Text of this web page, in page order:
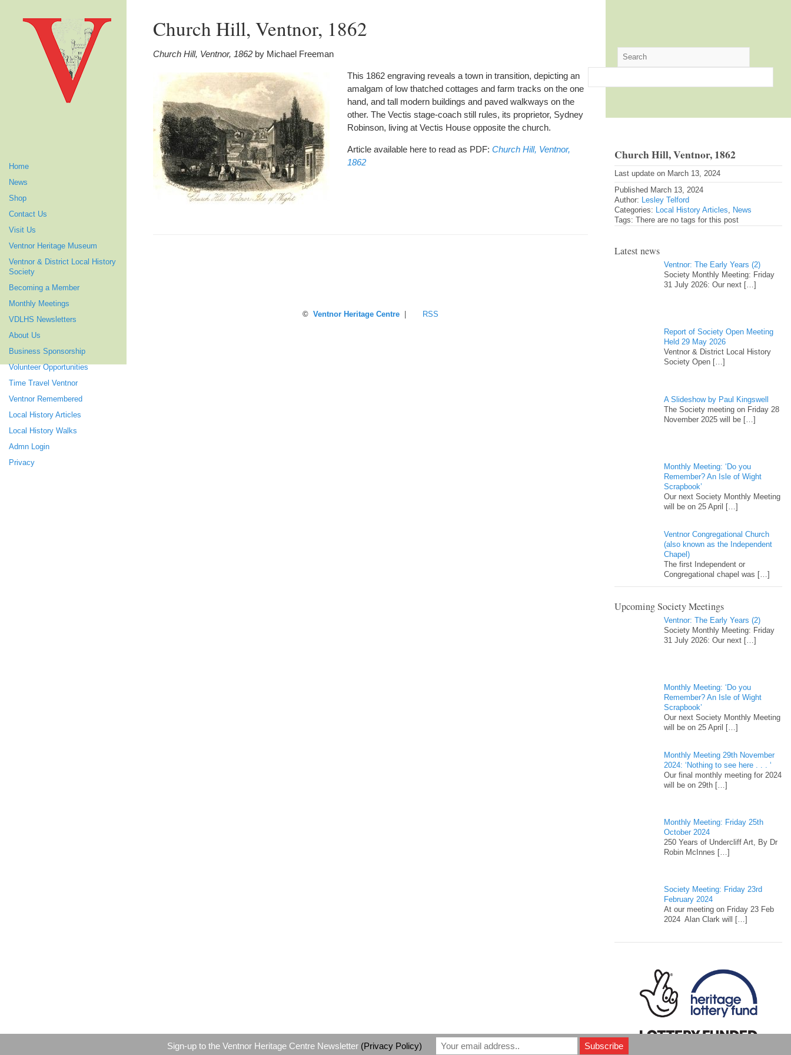
Home
News
Shop
Contact Us
Visit Us
Ventnor Heritage Museum
Ventnor & District Local History
Society
Becoming a Member
Monthly Meetings
VDLHS Newsletters
About Us
Business Sponsorship
Volunteer Opportunities
Time Travel Ventnor
Ventnor Remembered
Local History Articles
Local History Walks
Admn Login
Privacy
Church Hill, Ventnor, 1862
Church Hill, Ventnor, 1862 by Michael Freeman
This 1862 engraving reveals a town in transition, depicting an
amalgam of low thatched cottages and farm tracks on the one
hand, and tall modern buildings and paved walkways on the
other. The Vectis stage-coach still rules, its proprietor, Sydney
Robinson, living at Vectis House opposite the church.
Article available here to read as PDF: Church Hill, Ventnor,
1862
Church Hill, Ventnor, 1862
Last update on March 13, 2024
Published March 13, 2024
Author:
Lesley Telford
Categories:
Local History Articles
News
Tags: There are no tags for this post
Latest news
Ventnor: The Early Years (2)
Society Monthly Meeting: Friday
31 July 2026: Our next
[…]
Report of Society Open Meeting
Held 29 May 2026
Ventnor & District Local History
Society Open
[…]
A Slideshow by Paul Kingswell
The Society meeting on Friday 28
November 2025 will be […]
Monthly Meeting: ‘Do you
Remember? An Isle of Wight
Scrapbook’
Our next Society Monthly Meeting
will be on 25 April
[…]
Ventnor Congregational Church
(also known as the Independent
Chapel)
The first Independent or
Congregational chapel was […]
Upcoming Society Meetings
Ventnor: The Early Years (2)
Society Monthly Meeting: Friday
31 July 2026: Our next […]
Monthly Meeting: ‘Do you
Remember? An Isle of Wight
Scrapbook’
Our next Society Monthly Meeting
will be on 25 April
[…]
Monthly Meeting 29th November
2024: ‘Nothing to see here . . . ‘
Our final monthly meeting for 2024
will be on 29th […]
Monthly Meeting: Friday 25th
October 2024
250 Years of Undercliff Art, By Dr
Robin McInnes
[…]
Society Meeting: Friday 23rd
February 2024
At our meeting on Friday 23 Feb
2024 Alan Clark will
[…]
© Ventnor Heritage Centre RSS
Sign-up to the Ventnor Heritage Centre Newsletter (Privacy Policy)